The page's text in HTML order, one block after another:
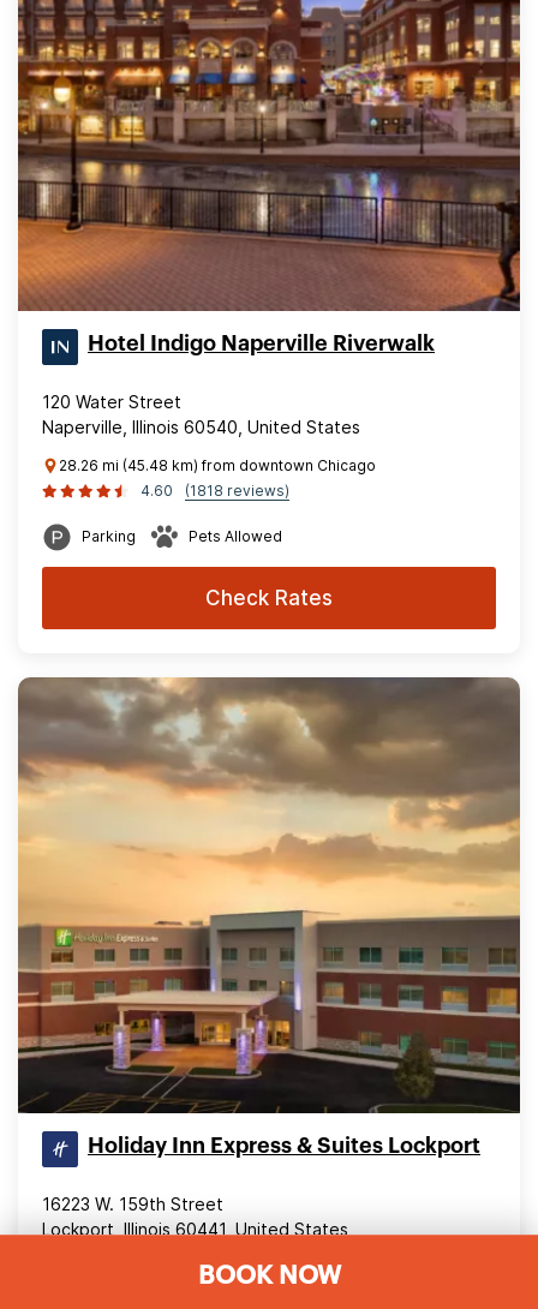
BOOK NOW
Hotel Indigo Naperville Riverwalk
120 Water Street
Naperville, Illinois 60540, United States
28.26 mi (45.48 km) from downtown Chicago
4.60
(1818 reviews)
Parking Pets Allowed
Check Rates
Holiday Inn Express & Suites Lockport
16223 W. 159th Street
Lockport, Illinois 60441, United States
28.46 mi (45.8 km) from downtown Chicago